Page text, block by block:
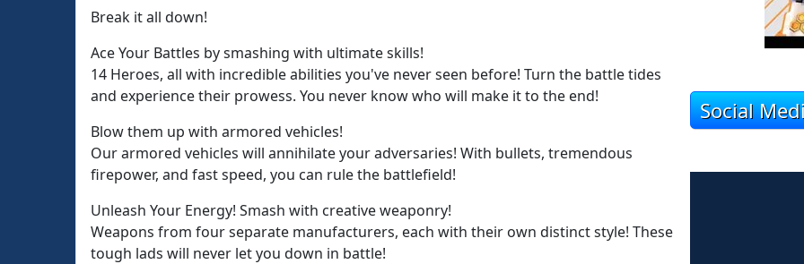
Break it all down!
Ace Your Battles by smashing with ultimate skills!
14 Heroes, all with incredible abilities you've never seen before! Turn the battle tides
and experience their prowess. You never know who will make it to the end!
Blow them up with armored vehicles!
Our armored vehicles will annihilate your adversaries! With bullets, tremendous
firepower, and fast speed, you can rule the battlefield!
Unleash Your Energy! Smash with creative weaponry!
Weapons from four separate manufacturers, each with their own distinct style! These
tough lads will never let you down in battle!
Social